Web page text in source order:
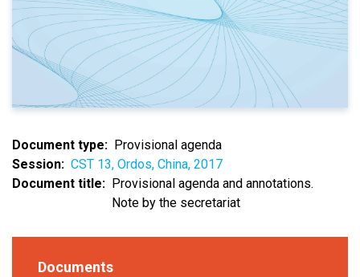
Document type
Provisional agenda
Session
CST 13, Ordos, China, 2017
Document title
Provisional agenda and annotations.
Note by the secretariat
Documents